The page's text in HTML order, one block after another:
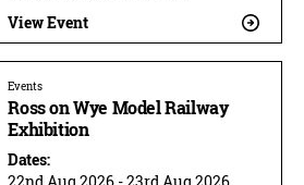
View Event
Events
Ross on Wye Model Railway
Exhibition
Dates: